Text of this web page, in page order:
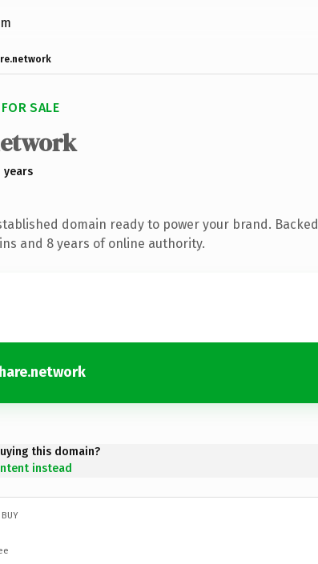
SALE
years
domain ready to power your brand. Backed
and 8 years of online authority.
this domain?
instead
BUY